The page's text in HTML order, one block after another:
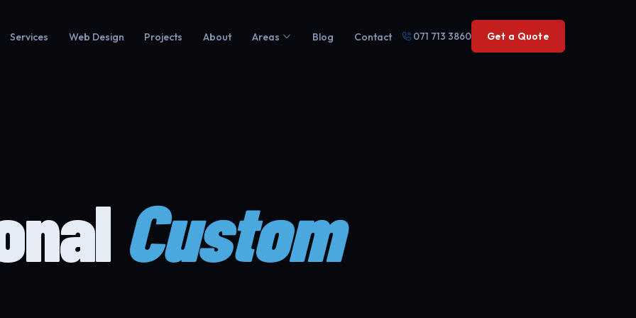
Services Web Design Projects About Areas Blog Contact 071 713 3860 Get a Quote
Custom